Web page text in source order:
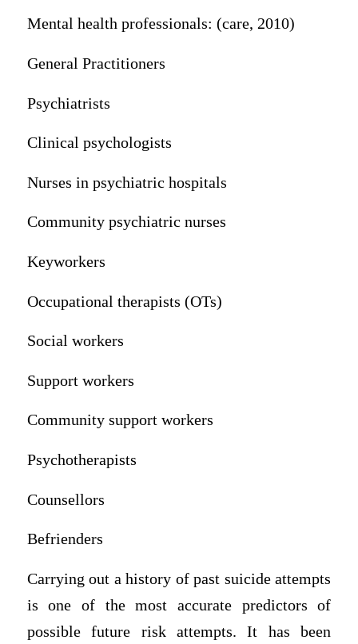
Mental health professionals: (care, 2010)
General Practitioners
Psychiatrists
Clinical psychologists
Nurses in psychiatric hospitals
Community psychiatric nurses
Keyworkers
Occupational therapists (OTs)
Social workers
Support workers
Community support workers
Psychotherapists
Counsellors
Befrienders
Carrying out a history of past suicide attempts
is one of the most accurate predictors of
possible future risk attempts. It has been